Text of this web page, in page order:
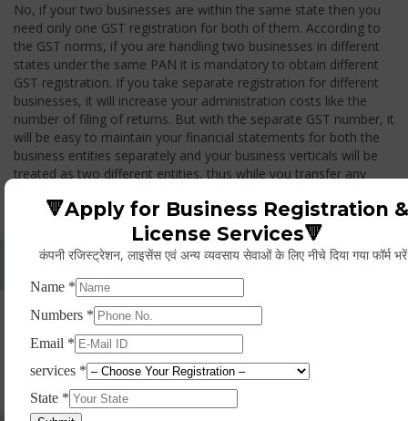
No, if your two businesses are within the same state then you
need only one GST registration for both of them. According to
the GST norms, if you are handling two businesses in different
states under the same PAN it is mandatory to obtain different
GST registration. If you take separate registration for different
businesses, it will increase your administration costs like the
number of filing of returns. But with the separate GST number, it
will be easy to maintain your financial statements for both the
business entities separately and your business verticals will be
treated as two different entities, thus while you transfer any
Whether Permanent Account Number (PAN)
Yes. As per norms of GST every person should have a
Permanent Account Number (PAN) issued under the Income
Tax Act, for getting eligibility of registration. But PAN is not
mandatory for a non- resident taxable person, they can register
based on any other document prescribed.
🔻Apply for Business Registration &
License Services🔻
कंपनी रजिस्ट्रेशन, लाइसेंस एवं अन्य व्यवसाय सेवाओं के लिए नीचे दिया गया फॉर्म